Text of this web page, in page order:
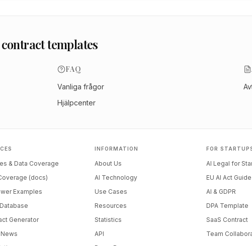
templates
FAQ
Vanliga frågor
Hjälpcenter
& Data Coverage
(docs)
Examples
Generator
INFORMATION
About Us
AI Technology
Use Cases
Resources
Statistics
API
FOR
AI Legal for
EU AI Act Guide
AI & GDPR
DPA Template
SaaS Contract
Team